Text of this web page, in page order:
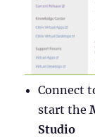
Connect
start the
Studio